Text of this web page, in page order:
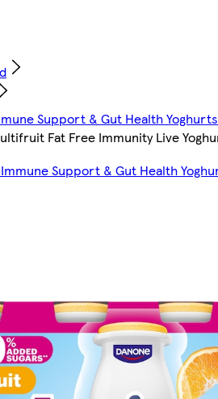
Support & Gut Health Yoghurts
Fat Free Immunity Live
Support & Gut Health